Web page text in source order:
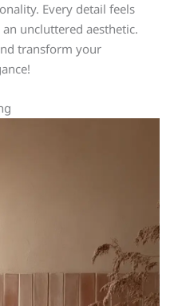
Every detail feels
uncluttered aesthetic.
transform your